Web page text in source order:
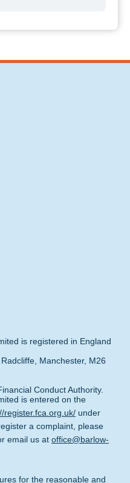
is registered in England
Manchester, M26
Conduct Authority.
is entered on the
register.fca.org.uk/ under
a complaint, please
email us at office@barlow-
for the reasonable and